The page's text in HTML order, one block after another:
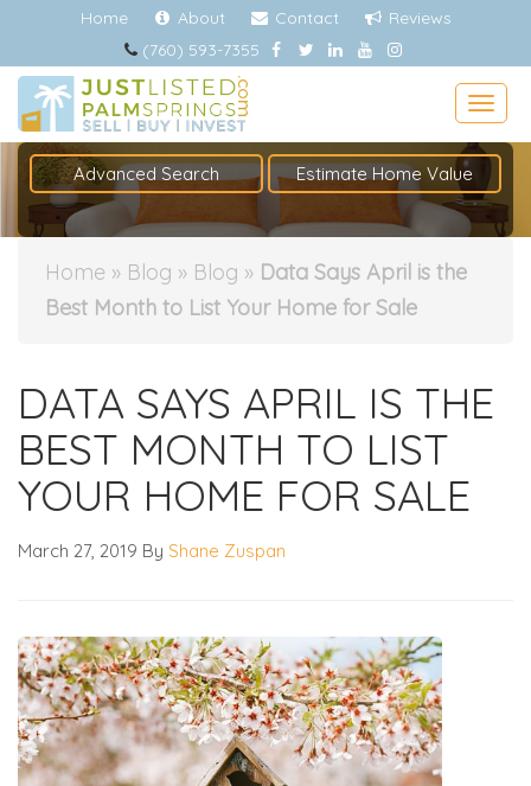
Home About Contact
Reviews
(760) 593-7355
Advanced Search Estimate Home Value
Home » Blog » Blog » Data Says April is the
Best Month to List Your Home for Sale
DATA SAYS APRIL IS THE
BEST MONTH TO LIST
YOUR HOME FOR SALE
March 27, 2019 By Shane Zuspan